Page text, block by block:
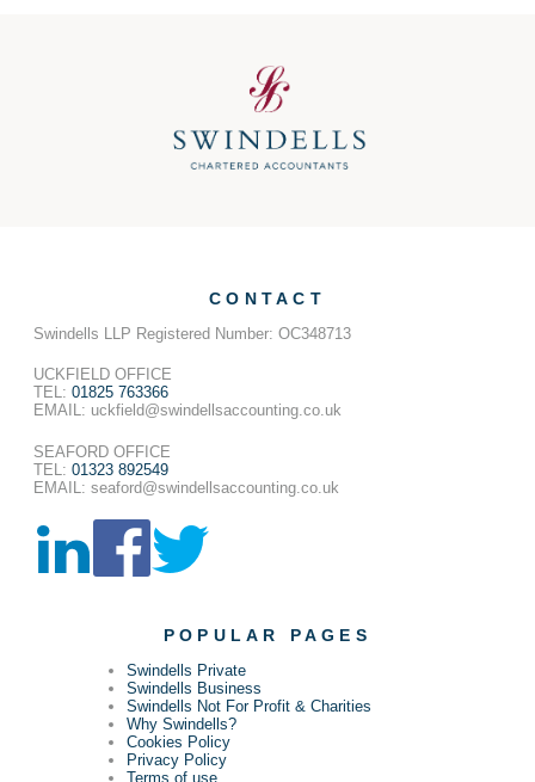
CONTACT
Swindells LLP Registered Number: OC348713
UCKFIELD OFFICE
TEL: 01825 763366
EMAIL: uckfield@swindellsaccounting.co.uk
SEAFORD OFFICE
TEL: 01323 892549
EMAIL: seaford@swindellsaccounting.co.uk
POPULAR PAGES
Swindells Private
Swindells Business
Swindells Not For Profit & Charities
Why Swindells?
Cookies Policy
Privacy Policy
Terms of use